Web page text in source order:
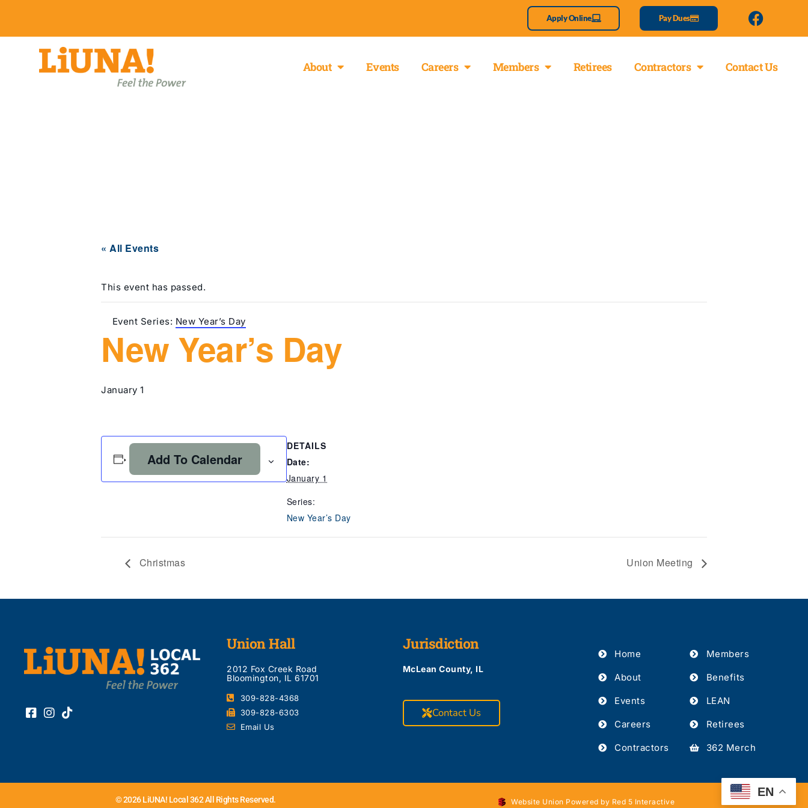
Apply Online Pay Dues
About Events Careers Members Retirees Contractors Contact Us
« All Events
This event has passed.
Event Series: New Year’s Day
New Year’s Day
January 1
Add To Calendar
DETAILS
Date:
January 1
Series:
New Year’s Day
Christmas Union Meeting
Union Hall
2012 Fox Creek Road
Bloomington, IL 61701
309-828-4368
309-828-6303
Email Us
Jurisdiction
McLean County, IL
Contact Us
Home
About
Events
Careers
Contractors
Members
Benefits
LEAN
Retirees
362 Merch
© 2026 LiUNA! Local 362 All Rights Reserved. Website Union Powered by Red 5 Interactive
EN